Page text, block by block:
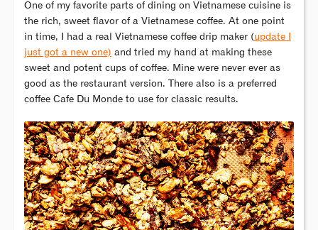
One of my favorite parts of dining on Vietnamese cuisine is
the rich, sweet flavor of a Vietnamese coffee. At one point
in time, I had a real Vietnamese coffee drip maker (update I
just got a new one) and tried my hand at making these
sweet and potent cups of coffee. Mine were never ever as
good as the restaurant version. There also is a preferred
coffee Cafe Du Monde to use for classic results.